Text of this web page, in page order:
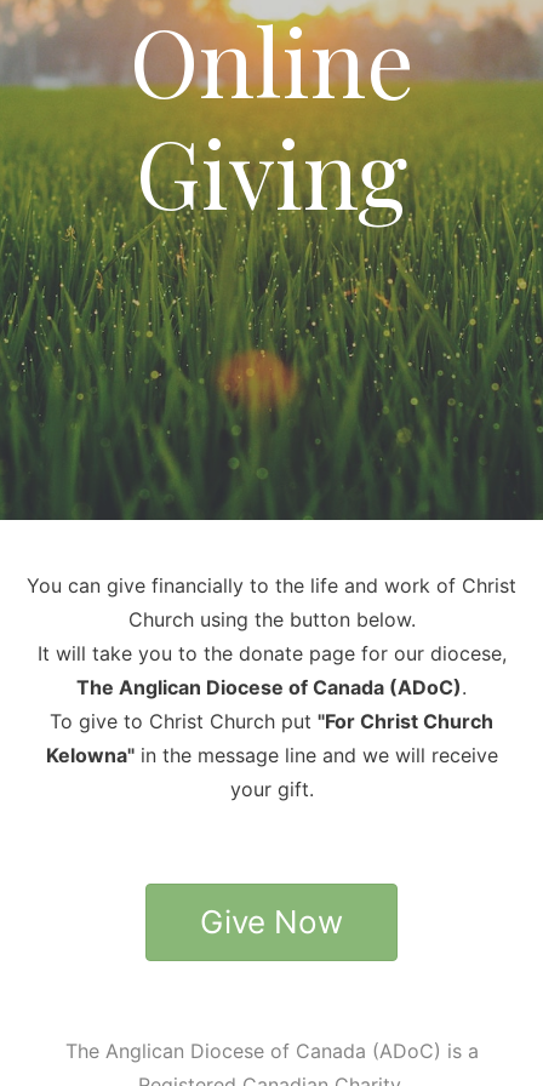
Online
Giving
You can give financially to the life and work of Christ
Church using the button below.
It will take you to the donate page for our diocese,
The Anglican Diocese of Canada (ADoC).
To give to Christ Church put "For Christ Church
Kelowna"in the message line and we will receive
your gift.
Give Now
The Anglican Diocese of Canada (ADoC) is a